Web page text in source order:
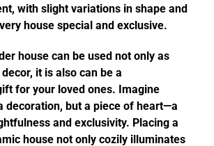
with slight variations in shape and
house special and exclusive.
house can be used not only as
it is also can be a
for your loved ones. Imagine
decoration, but a piece of heart—a
and exclusivity. Placing a
house not only cozily illuminates